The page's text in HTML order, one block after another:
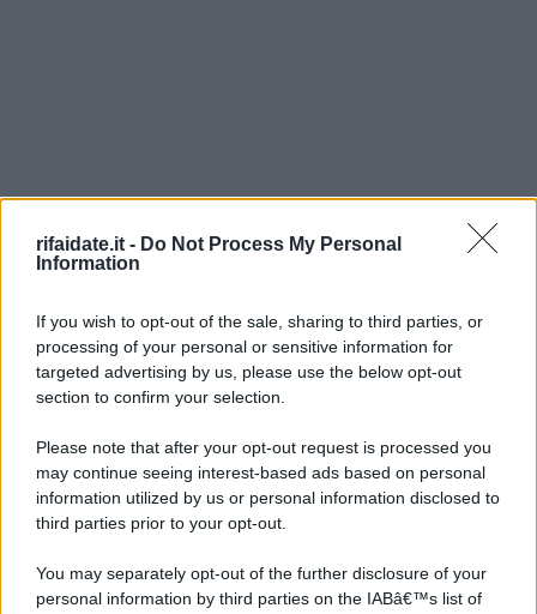
rifaidate.it - Do Not Process My Personal
Information
If you wish to opt-out of the sale, sharing to third parties, or
processing of your personal or sensitive information for
targeted advertising by us, please use the below opt-out
section to confirm your selection.
Please note that after your opt-out request is processed you
may continue seeing interest-based ads based on personal
information utilized by us or personal information disclosed to
third parties prior to your opt-out.
You may separately opt-out of the further disclosure of your
personal information by third parties on the IABâ€™s list of